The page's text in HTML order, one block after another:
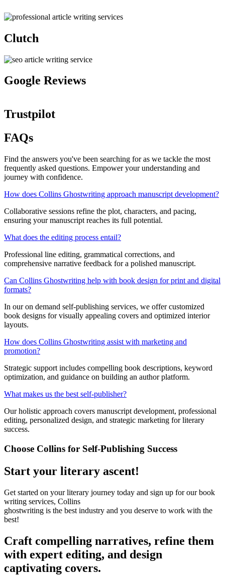
Clutch
Google Reviews
Trustpilot
FAQs
Find the answers you've been searching for as we tackle the most
frequently asked questions. Empower your understanding and
journey with confidence.
How does Collins Ghostwriting approach manuscript development?
Collaborative sessions refine the plot, characters, and pacing,
ensuring your manuscript reaches its full potential.
What does the editing process entail?
Professional line editing, grammatical corrections, and
comprehensive narrative feedback for a polished manuscript.
Can Collins Ghostwriting help with book design for print and digital
formats?
In our on demand self-publishing services, we offer customized
book designs for visually appealing covers and optimized interior
layouts.
How does Collins Ghostwriting assist with marketing and
promotion?
Strategic support includes compelling book descriptions, keyword
optimization, and guidance on building an author platform.
What makes us the best self-publisher?
Our holistic approach covers manuscript development, professional
editing, personalized design, and strategic marketing for literary
success.
Choose Collins for Self-Publishing Success
Start your literary ascent!
Get started on your literary journey today and sign up for our book
writing services, Collins
ghostwriting is the best industry and you deserve to work with the
best!
Craft compelling narratives, refine them
with expert editing, and design
captivating covers.